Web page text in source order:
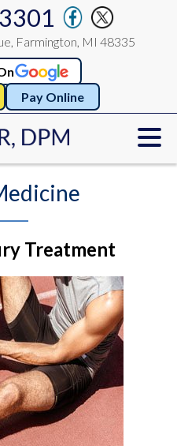
Farmington, MI 48335
Pay Online
Treatment